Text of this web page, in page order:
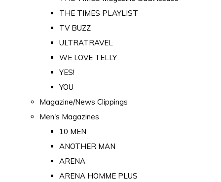
THE TIMES PLAYLIST
TV BUZZ
ULTRATRAVEL
WE LOVE TELLY
YES!
YOU
Magazine/News Clippings
Men's Magazines
10 MEN
ANOTHER MAN
ARENA
ARENA HOMME PLUS